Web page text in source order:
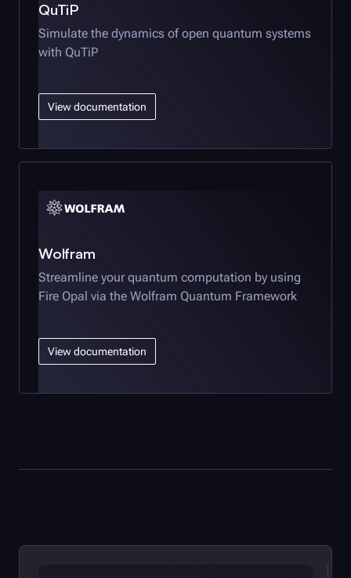
QuTiP
Simulate the dynamics of open quantum systems
with QuTiP
View documentation
Wolfram
Streamline your quantum computation by using
Fire Opal via the Wolfram Quantum Framework
View documentation